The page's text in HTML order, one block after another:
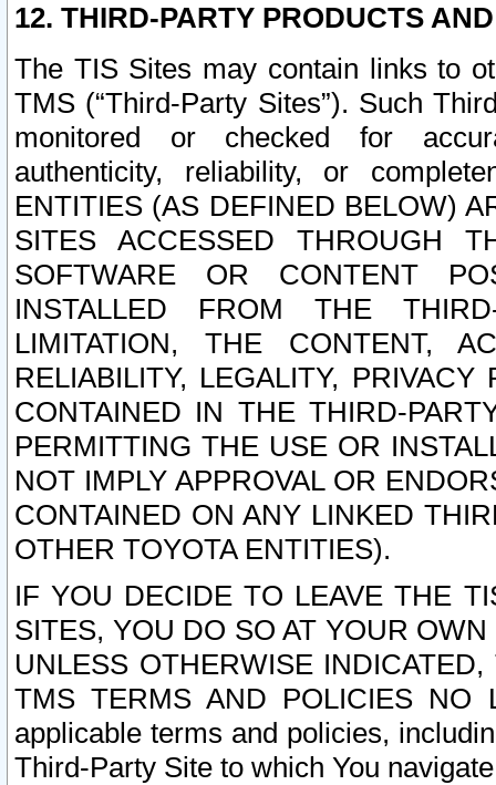
12. THIRD-PARTY PRODUCTS
The TIS Sites may contain links to
TMS (“Third-Party Sites”). Such
monitored or checked for
authenticity, reliability, or
ENTITIES (AS DEFINED BELOW)
SITES ACCESSED THROUGH
SOFTWARE OR CONTENT
INSTALLED FROM THE
LIMITATION, THE CONTENT,
RELIABILITY, LEGALITY,
CONTAINED IN THE THIRD-
PERMITTING THE USE OR
NOT IMPLY APPROVAL OR
CONTAINED ON ANY LINKED
OTHER TOYOTA ENTITIES).
IF YOU DECIDE TO LEAVE THE
SITES, YOU DO SO AT YOUR
UNLESS OTHERWISE
TMS TERMS AND POLICIES NO
applicable terms and policies,
Third-Party Site to which You